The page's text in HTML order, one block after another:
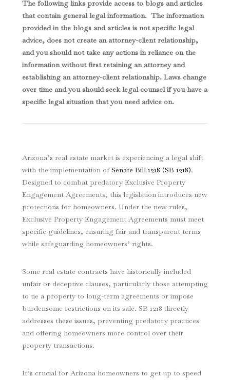
The following links provide access to blogs and articles
that contain general legal information. The information
provided in the blogs and articles is not specific legal
advice, does not create an attorney-client relationship,
and you should not take any actions in reliance on the
information without first retaining an attorney and
establishing an attorney-client relationship. Laws change
over time and you should seek legal counsel if you have a
specific legal situation that you need advice on.
Arizona’s real estate market is experiencing a legal shift
with the implementation ofSenate Bill 1218 (SB 1218).
Designed to combat predatory Exclusive Property
Engagement Agreements, this legislation introduces new
protections for homeowners. Under the new rules,
Exclusive Property Engagement Agreements must meet
specific guidelines, ensuring fair and transparent terms
while safeguarding homeowners’ rights.
Some real estate contracts have historically included
unfair or deceptive clauses, particularly those attempting
to tie a property to long-term agreements or impose
burdensome restrictions on its sale. SB 1218 directly
addresses these issues, preventing predatory practices
and offering homeowners more control over their
property transactions.
It’s crucial for Arizona homeowners to get up to speed